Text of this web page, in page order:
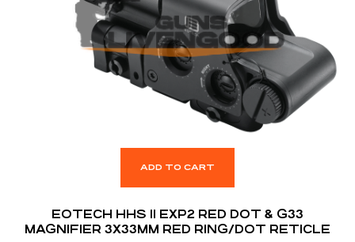
ADD TO CART
EOTECH HHS II EXP2 RED DOT & G33
MAGNIFIER 3X33MM RED RING/DOT RETICLE